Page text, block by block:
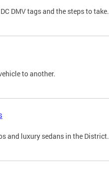
DMV tags and the steps to take.
to another.
and luxury sedans in the District.